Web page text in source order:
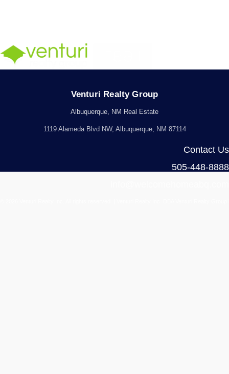
Venturi Realty Group
Albuquerque, NM Real Estate
1119 Alameda Blvd NW, Albuquerque, NM 87114
Contact Us
505-448-8888